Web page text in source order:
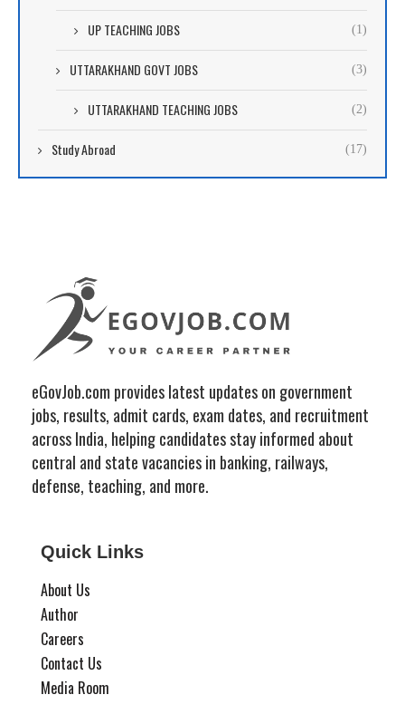
UP TEACHING JOBS (1)
UTTARAKHAND GOVT JOBS (3)
UTTARAKHAND TEACHING JOBS (2)
Study Abroad (17)
eGovJob.com provides latest updates on government
jobs, results, admit cards, exam dates, and recruitment
across India, helping candidates stay informed about
central and state vacancies in banking, railways,
defense, teaching, and more.
Quick Links
About Us
Author
Careers
Contact Us
Media Room